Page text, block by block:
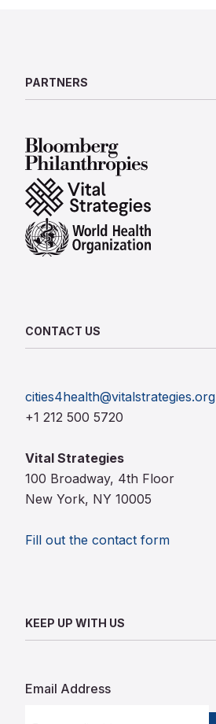
PARTNERS
Bloomberg Philanthropies
Vital Strategies
World Health Organization
CONTACT US
cities4health@vitalstrategies.org
+1 212 500 5720
Vital Strategies
100 Broadway, 4th Floor
New York, NY 10005
Fill out the contact form
KEEP UP WITH US
Email Address